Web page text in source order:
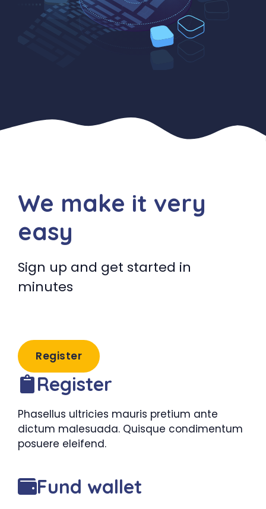
We make it very
easy
Sign up and get started in
minutes
Register
Register
Phasellus ultricies mauris pretium ante
dictum malesuada. Quisque condimentum
posuere eleifend.
Fund wallet